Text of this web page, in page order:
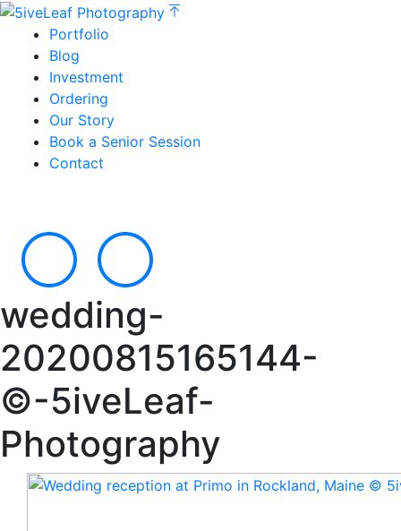
Portfolio
Blog
Investment
Ordering
Our Story
Book a Senior Session
Contact
wedding-
20200815165144-
©-5iveLeaf-
Photography